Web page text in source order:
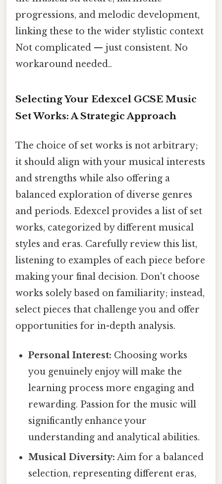
progressions, and melodic development,
linking these to the wider stylistic context
Not complicated — just consistent. No
workaround needed..
Selecting Your Edexcel GCSE Music
Set Works: A Strategic Approach
The choice of set works is not arbitrary;
it should align with your musical interests
and strengths while also offering a
balanced exploration of diverse genres
and periods. Edexcel provides a list of set
works, categorized by different musical
styles and eras. Carefully review this list,
listening to examples of each piece before
making your final decision. Don't choose
works solely based on familiarity; instead,
select pieces that challenge you and offer
opportunities for in-depth analysis.
Personal Interest: Choosing works
you genuinely enjoy will make the
learning process more engaging and
rewarding. Passion for the music will
significantly enhance your
understanding and analytical abilities.
Musical Diversity: Aim for a balanced
selection, representing different eras,